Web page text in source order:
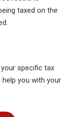
taxed on the
specific tax
help you with your